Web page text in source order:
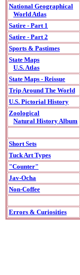
National Geographical
World Atlas
Satire - Part 1
Satire - Part 2
Sports & Pastimes
State Maps
U.S. Atlas
State Maps - Reissue
Trip Around The World
U.S. Pictorial History
Zoological
Natural History Album
Short Sets
Tuck Art Types
"Counter"
Jav-Ocha
Non-Coffee
Errors & Curiosities